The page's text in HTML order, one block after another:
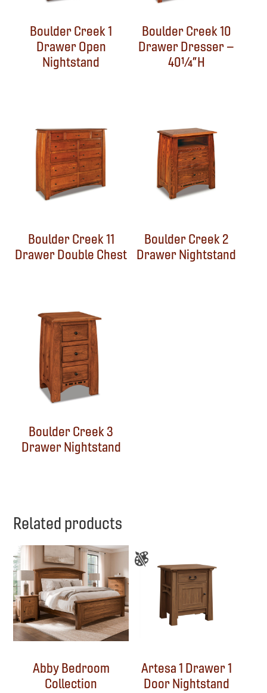
Boulder Creek 1
Drawer Open
Nightstand
Boulder Creek 10
Drawer Dresser –
40¼”H
Boulder Creek 11
Drawer Double Chest
Boulder Creek 2
Drawer Nightstand
Boulder Creek 3
Drawer Nightstand
Related products
Abby Bedroom
Collection
Artesa 1 Drawer 1
Door Nightstand